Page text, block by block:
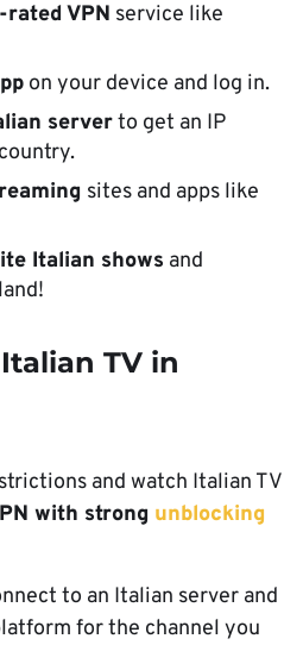
VPN service like
on your device and log in.
serverto get an IP
sites and apps like
Italian shows and
TV in
and watch Italian TV
with strong unblocking
to an Italian server and
for the channel you